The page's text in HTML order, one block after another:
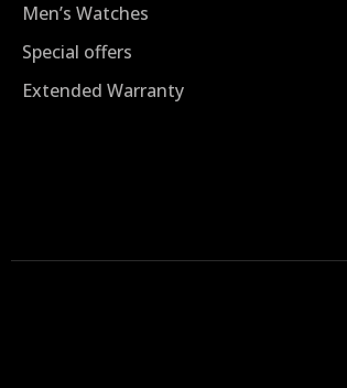
Men’s Watches
Special offers
Extended Warranty